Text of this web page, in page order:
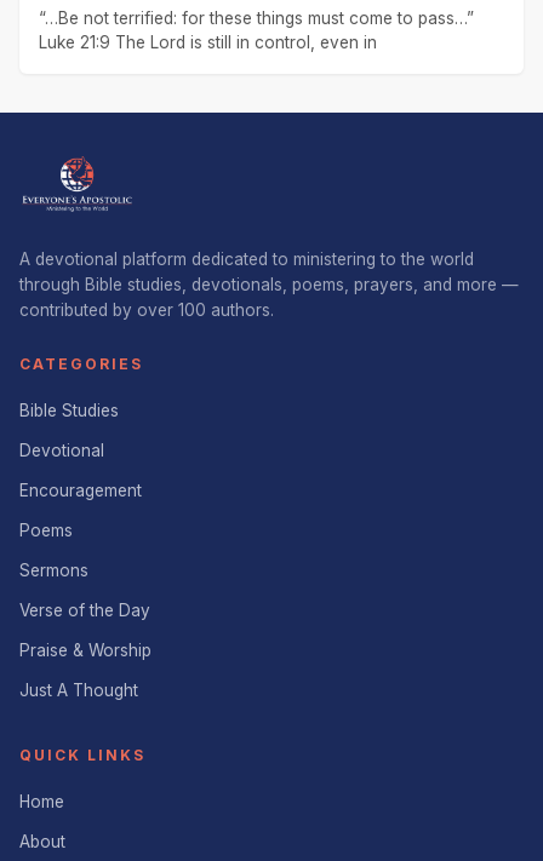
“…Be not terrified: for these things must come to pass…”
Luke 21:9 The Lord is still in control, even in
A devotional platform dedicated to ministering to the world
through Bible studies, devotionals, poems, prayers, and more —
contributed by over 100 authors.
CATEGORIES
Bible Studies
Devotional
Encouragement
Poems
Sermons
Verse of the Day
Praise & Worship
Just A Thought
QUICK LINKS
Home
About